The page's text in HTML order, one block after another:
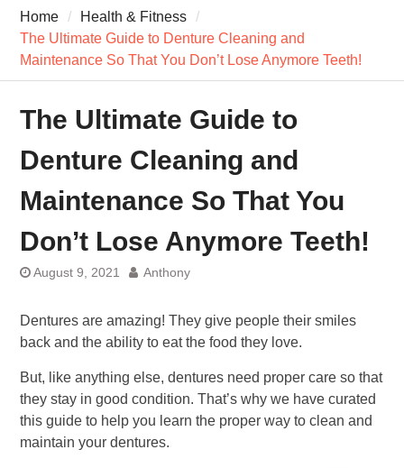
7 Common Exercises that
Minimize Pain
7 Pillars of Whole-Person
Today
Home
Health & Fitness
The Ultimate Guide to Denture Cleaning and
Maintenance So That You Don’t Lose Anymore Teeth!
The Ultimate Guide to
Denture Cleaning and
Maintenance So That You
Don’t Lose Anymore Teeth!
August 9, 2021 Anthony
Dentures are amazing! They give people their smiles
back and the ability to eat the food they love.
But, like anything else, dentures need proper care so that
they stay in good condition. That’s why we have curated
this guide to help you learn the proper way to clean and
maintain your dentures.